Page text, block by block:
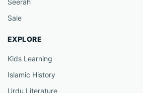
Sale
EXPLORE
Kids Learning
Islamic History
Urdu Literature